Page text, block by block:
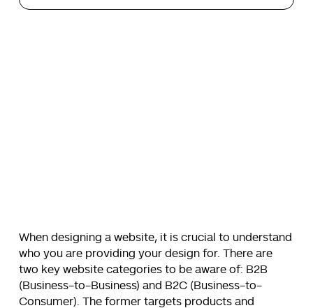
When designing a website, it is crucial to understand
who you are providing your design for. There are
two key website categories to be aware of: B2B
(Business-to-Business) and B2C (Business-to-
Consumer). The former targets products and